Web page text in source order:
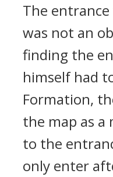
The entrance
was not an
finding the
himself had
Formation,
the map as a
to the
only enter